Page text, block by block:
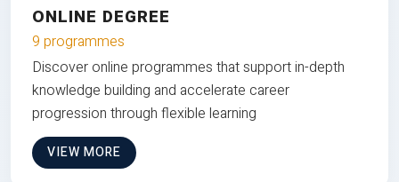
ONLINE DEGREE
9 programmes
Discover online programmes that support in-depth
knowledge building and accelerate career
progression through flexible learning
VIEW MORE